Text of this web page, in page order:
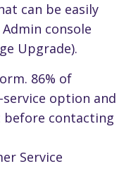
can be easily
console
Upgrade).
86% of
option and
before contacting
Service